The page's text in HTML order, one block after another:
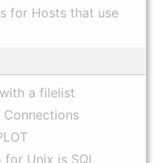
for Hosts that use
a filelist
Unix is SQL